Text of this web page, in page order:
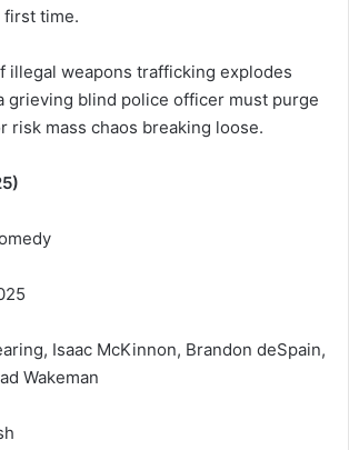
first time.
illegal weapons trafficking explodes
grieving blind police officer must purge
risk mass chaos breaking loose.
Isaac McKinnon, Brandon deSpain,
Wakeman